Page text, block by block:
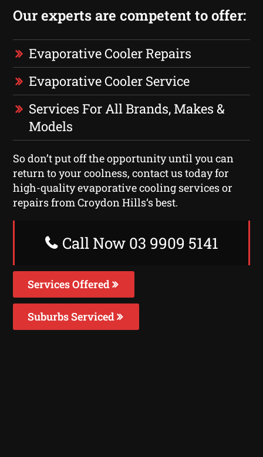
Our experts are competent to offer:
Evaporative Cooler Repairs
Evaporative Cooler Service
Services For All Brands, Makes &
Models
So don’t put off the opportunity until you can
return to your coolness, contact us today for
high-quality evaporative cooling services or
repairs from Croydon Hills‘s best.
Call Now 03 9909 5141
Services Offered
Suburbs Serviced